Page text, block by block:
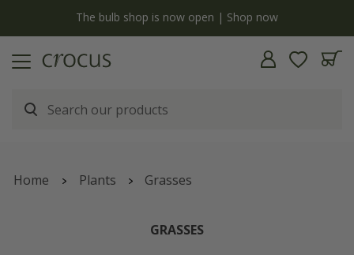
The bulb shop is now open | Shop now
Home Plants Grasses
GRASSES